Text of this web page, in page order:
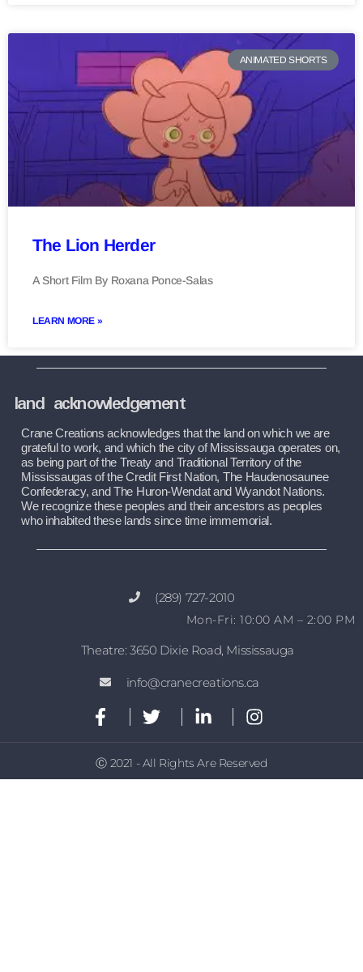
ANIMATED SHORTS
The Lion Herder
A Short Film By Roxana Ponce-Salas
LEARN MORE »
land acknowledgement
Crane Creations acknowledges that the land on which we are
grateful to work, and which the city of Mississauga operates on,
as being part of the Treaty and Traditional Territory of the
Mississaugas of the Credit First Nation, The Haudenosaunee
Confederacy, and The Huron-Wendat and Wyandot Nations.
We recognize these peoples and their ancestors as peoples
who inhabited these lands since time immemorial.
(289) 727-2010
Mon-Fri: 10:00 AM – 2:00 PM
Theatre: 3650 Dixie Road, Mississauga
info@cranecreations.ca
Ⓒ 2021 - All Rights Are Reserved